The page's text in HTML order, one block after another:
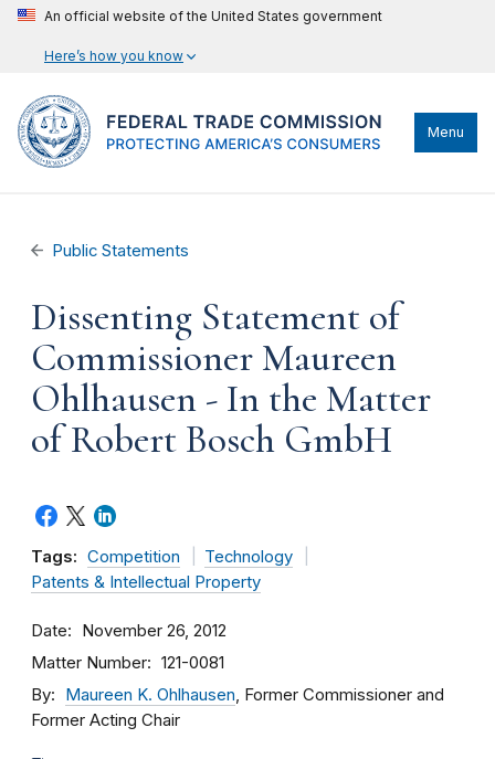
An official website of the United States government
Here’s how you know
Menu
Public Statements
Dissenting Statement of
Commissioner Maureen
Ohlhausen - In the Matter
of Robert Bosch GmbH
Tags: Competition
Technology
Patents & Intellectual Property
Date November 26, 2012
Matter Number 121-0081
By Maureen K. Ohlhausen, Former Commissioner and
Former Acting Chair